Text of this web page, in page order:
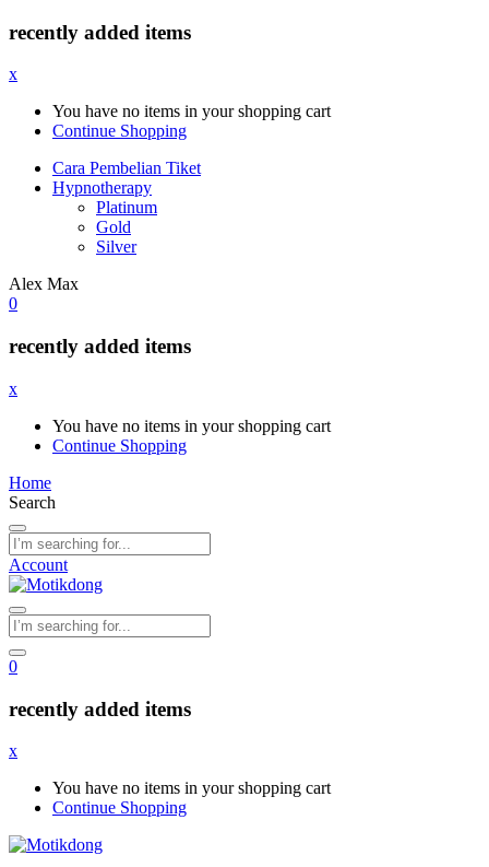
recently added items
x
You have no items in your shopping cart
Continue Shopping
Cara Pembelian Tiket
Hypnotherapy
Platinum
Gold
Silver
Alex Max
0
recently added items
x
You have no items in your shopping cart
Continue Shopping
Home
Search
Account
0
recently added items
x
You have no items in your shopping cart
Continue Shopping